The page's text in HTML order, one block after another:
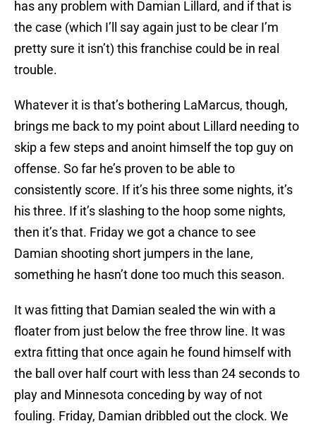
has any problem with Damian Lillard, and if that is
the case (which I’ll say again just to be clear I’m
pretty sure it isn’t) this franchise could be in real
trouble.
Whatever it is that’s bothering LaMarcus, though,
brings me back to my point about Lillard needing to
skip a few steps and anoint himself the top guy on
offense. So far he’s proven to be able to
consistently score. If it’s his three some nights, it’s
his three. If it’s slashing to the hoop some nights,
then it’s that. Friday we got a chance to see
Damian shooting short jumpers in the lane,
something he hasn’t done too much this season.
It was fitting that Damian sealed the win with a
floater from just below the free throw line. It was
extra fitting that once again he found himself with
the ball over half court with less than 24 seconds to
play and Minnesota conceding by way of not
fouling. Friday, Damian dribbled out the clock. We